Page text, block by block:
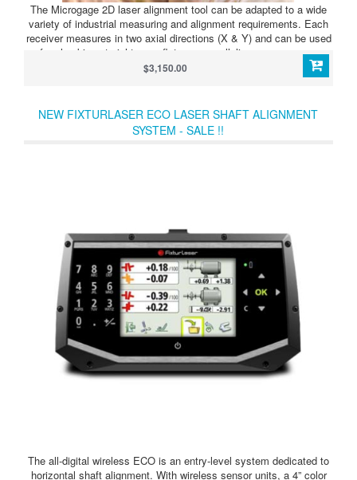
The Microgage 2D laser alignment tool can be adapted to a wide
variety of industrial measuring and alignment requirements. Each
receiver measures in two axial directions (X & Y) and can be used
for checking straightness, flatness, parallelism, squareness,
bores, spindles, and other alignment needs.
$3,150.00
NEW FIXTURLASER ECO LASER SHAFT ALIGNMENT
SYSTEM - SALE !!
The all-digital wireless ECO is an entry-level system dedicated to
horizontal shaft alignment. With wireless sensor units, a 4” color